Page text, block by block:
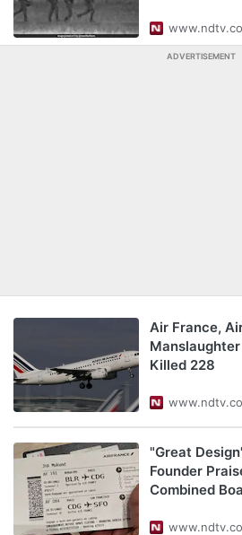
ADVERTISEMENT
Air France,
Killed 228
"Great
Founder
Combined